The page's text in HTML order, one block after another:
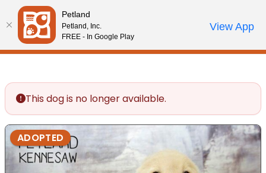
Please
note:
This
website
accessibility
system.
Review Order
My AccountCall Us
This dog is no longer available.
ADOPTED
Petland
Petland, Inc.
FREE - In Google Play
View App